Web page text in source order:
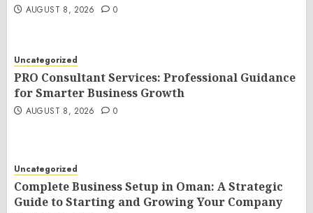
AUGUST 8, 2026 0
Uncategorized
PRO Consultant Services: Professional Guidance
for Smarter Business Growth
AUGUST 8, 2026 0
Uncategorized
Complete Business Setup in Oman: A Strategic
Guide to Starting and Growing Your Company